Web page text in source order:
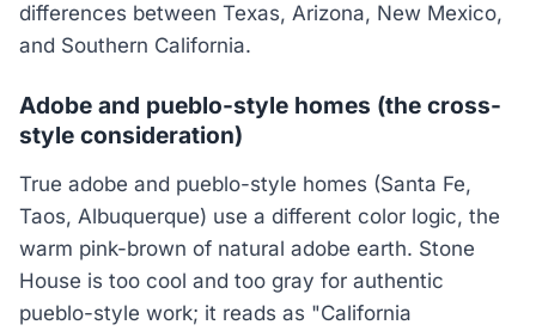
differences between Texas, Arizona, New Mexico,
and Southern California.
Adobe and pueblo-style homes (the cross-
style consideration)
True adobe and pueblo-style homes (Santa Fe,
Taos, Albuquerque) use a different color logic, the
warm pink-brown of natural adobe earth. Stone
House is too cool and too gray for authentic
pueblo-style work; it reads as "California